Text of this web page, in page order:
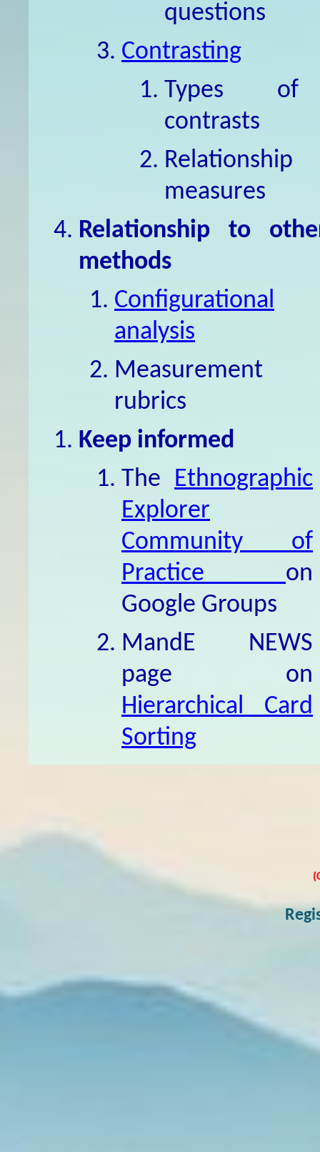
questions
Contrasting
Types of
contrasts
Relationship
measures
Relationship to
methods
Configurational
analysis
Measurement
rubrics
Keep informed
The Ethnographic
Explorer
Community of
Practice on
Google Groups
MandE NEWS
page on
Hierarchical Card
Sorting